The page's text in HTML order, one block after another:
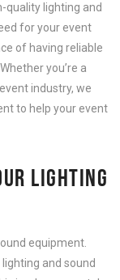
quality lighting and
for your event
of having reliable
you’re a
industry, we
to help your event
LIGHTING
equipment.
and sound